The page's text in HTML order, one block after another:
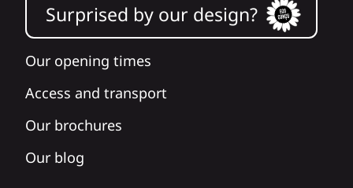
Surprised by our design?
Our opening times
Access and transport
Our brochures
Our blog